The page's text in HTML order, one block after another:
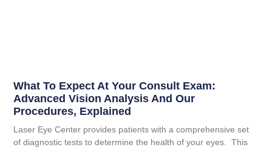
What To Expect At Your Consult Exam:
Advanced Vision Analysis And Our
Procedures, Explained
Laser Eye Center provides patients with a comprehensive set
of diagnostic tests to determine the health of your eyes. This